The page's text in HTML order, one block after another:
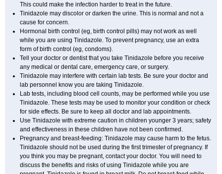
This could make the infection harder to treat in the future.
Tinidazole may discolor or darken the urine. This is normal and not a
cause for concern.
Hormonal birth control (eg, birth control pills) may not work as well
while you are using Tinidazole. To prevent pregnancy, use an extra
form of birth control (eg, condoms).
Tell your doctor or dentist that you take Tinidazole before you receive
any medical or dental care, emergency care, or surgery.
Tinidazole may interfere with certain lab tests. Be sure your doctor and
lab personnel know you are taking Tinidazole.
Lab tests, including blood cell counts, may be performed while you use
Tinidazole. These tests may be used to monitor your condition or check
for side effects. Be sure to keep all doctor and lab appointments.
Use Tinidazole with extreme caution in children younger 3 years; safety
and effectiveness in these children have not been confirmed.
Pregnancy and breast-feeding: Tinidazole may cause harm to the fetus.
Tinidazole should not be used during the first trimester of pregnancy. If
you think you may be pregnant, contact your doctor. You will need to
discuss the benefits and risks of using Tinidazole while you are